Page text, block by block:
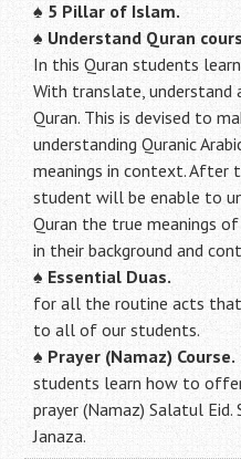
♠ 5 Pillar of Islam.
♠ Understand Quran
In this Quran students
With translate, understand
Quran. This is devised to
understanding Quranic
meanings in context. After
student will be enable to
Quran the true meanings of
in their background and
♠ Essential Duas.
for all the routine acts
to all of our students.
♠ Prayer (Namaz) Course.
students learn how to
prayer (Namaz) Salatul Eid.
Janaza.